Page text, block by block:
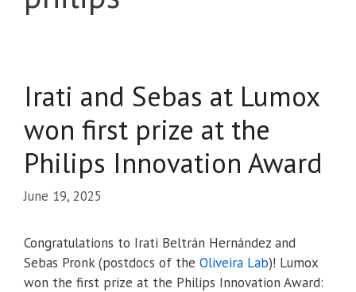
Irati and Sebas at Lumox
won first prize at the
Philips Innovation Award
June 19, 2025
Congratulations to Irati Beltrán Hernández and
Sebas Pronk (postdocs of the Oliveira Lab)! Lumox
won the first prize at the Philips Innovation Award: